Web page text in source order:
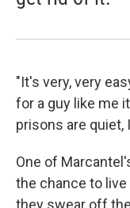
"It's very, very
for a guy like me
prisons are quiet,
One of
the chance to
they swear off